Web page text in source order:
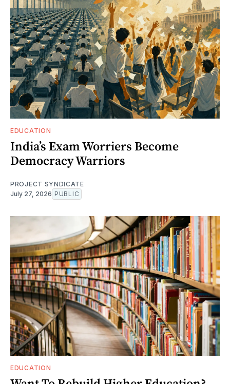
EDUCATION
India’s Exam Worriers Become
Democracy Warriors
PROJECT SYNDICATE
July 27, 2026 PUBLIC
EDUCATION